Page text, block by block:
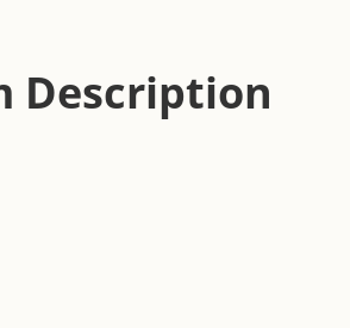
Description